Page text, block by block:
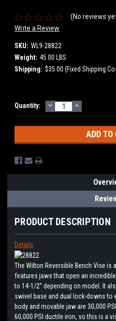
(No reviews
Write a Review
SKU: WL9-28822
Weight: 45.00 LBS
Shipping: $35.00 (Fixed Shipping
Current
Quantity: DECREASE
QUANTITY:
INCREASE
QUANTITY:
PRODUCT DESCRIPTION
Details
The Wilton Reversible Bench Vise is
features jaws that open an
to 14-1/2” depending on model. It
swivel base and dual lock-downs to
body and movable jaw are 30,000
60,000 PSI ductile iron, so this is a